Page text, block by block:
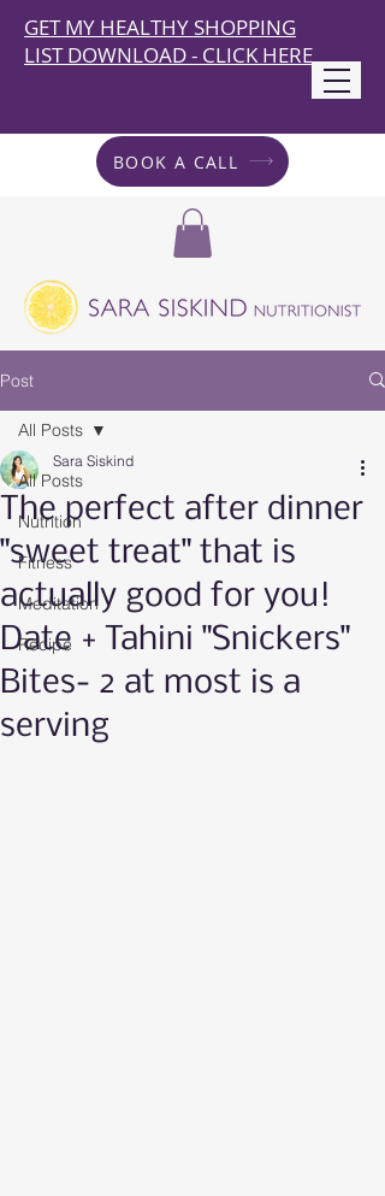
BOOK A CALL
GET MY HEALTHY SHOPPING
LIST DOWNLOAD - CLICK HERE
Post
All Posts
Nutrition
Fitness
Meditation
Recipe
All Posts
The perfect after dinner
"sweet treat" that is
actually good for you!
Date + Tahini "Snickers"
Bites- 2 at most is a
serving
Sara Siskind